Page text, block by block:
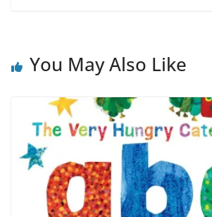
You May Also Like